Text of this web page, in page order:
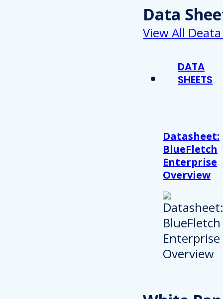
Data
View All
DATA
SHEETS
Datasheet:
BlueFletch
Enterprise
Overview